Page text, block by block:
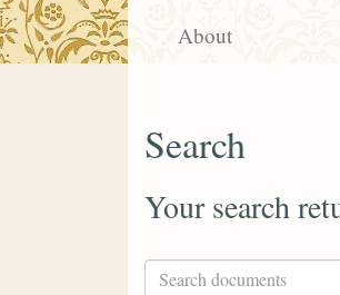
About
Search
Your search